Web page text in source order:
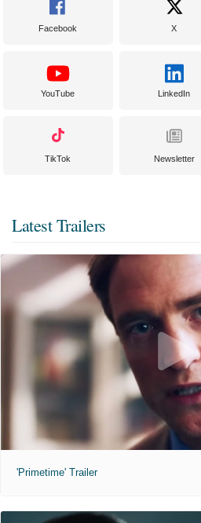
Facebook X
YouTube LinkedIn
TikTok Newsletter
Latest Trailers
'Primetime' Trailer